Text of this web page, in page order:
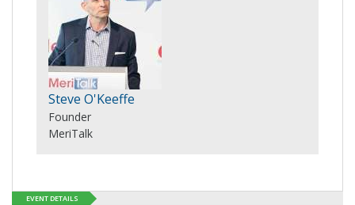
Steve O'Keeffe
Founder
MeriTalk
EVENT DETAILS